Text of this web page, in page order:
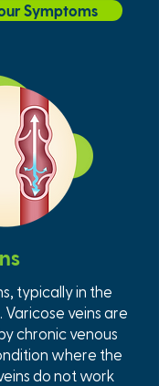
Symptoms
typically in the
veins are
chronic venous
where the
do not work